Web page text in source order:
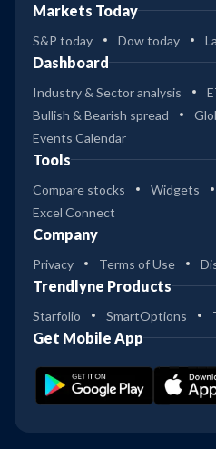
Markets Today
S&P today Dow today
Dashboard
Industry & Sector analysis
Bullish & Bearish spread
Events Calendar
Tools
Compare stocks Widgets
Excel Connect
Company
Privacy Terms of Use
Trendlyne Products
Starfolio SmartOptions
Get Mobile App